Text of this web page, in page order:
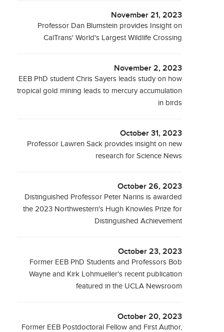
November 21, 2023
Professor Dan Blumstein provides Insight on
CalTrans' World's Largest Wildlife Crossing
November 2, 2023
EEB PhD student Chris Sayers leads study on how
tropical gold mining leads to mercury accumulation
in birds
October 31, 2023
Professor Lawren Sack provides insight on new
research for Science News
October 26, 2023
Distinguished Professor Peter Narins is awarded
the 2023 Northwestern's Hugh Knowles Prize for
Distinguished Achievement
October 23, 2023
Former EEB PhD Students and Professors Bob
Wayne and Kirk Lohmueller's recent publication
featured in the UCLA Newsroom
October 20, 2023
Former EEB Postdoctoral Fellow and First Author,